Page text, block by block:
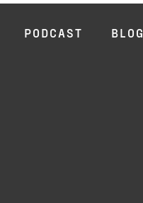
PODCAST BLOG